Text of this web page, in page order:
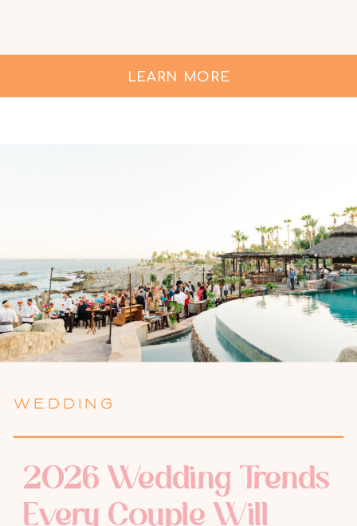
LEARN MORE
WEDDING
2026 Wedding Trends
Every Couple Will